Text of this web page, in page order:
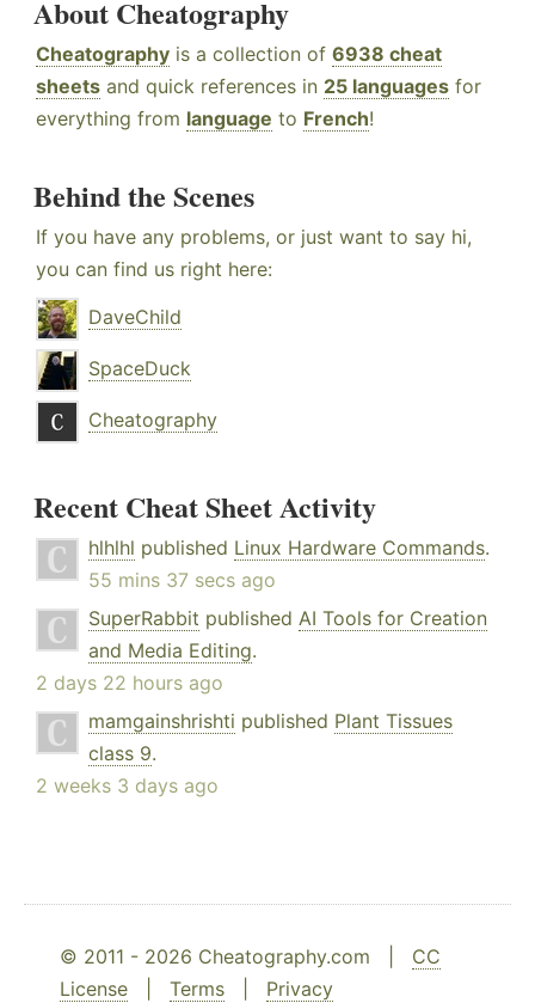
About Cheatography
Cheatography is a collection of 6938 cheat
sheets and quick references in 25 languages for
everything from language to French!
Behind the Scenes
If you have any problems, or just want to say hi,
you can find us right here:
DaveChild
SpaceDuck
Cheatography
Recent Cheat Sheet Activity
hlhlhl published Linux Hardware Commands.
55 mins 37 secs ago
SuperRabbit published AI Tools for Creation
and Media Editing.
2 days 22 hours ago
mamgainshrishti published Plant Tissues
class 9.
2 weeks 3 days ago
© 2011 - 2026 Cheatography.com | CC
License
Terms Privacy